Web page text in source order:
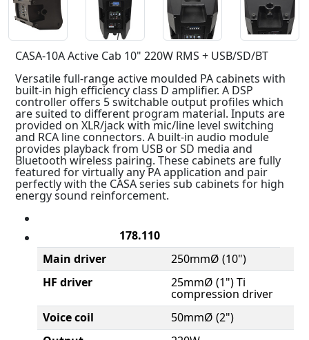
CASA-10A Active Cab 10" 220W RMS + USB/SD/BT
Versatile full-range active moulded PA cabinets with
built-in high efficiency class D amplifier. A DSP
controller offers 5 switchable output profiles which
are suited to different program material. Inputs are
provided on XLR/jack with mic/line level switching
and RCA line connectors. A built-in audio module
provides playback from USB or SD media and
Bluetooth wireless pairing. These cabinets are fully
featured for virtually any PA application and pair
perfectly with the CASA series sub cabinets for high
energy sound reinforcement.
178.110
Main driver
250mmØ (10")
HF driver
25mmØ (1") Ti
compression driver
Voice coil
50mmØ (2")